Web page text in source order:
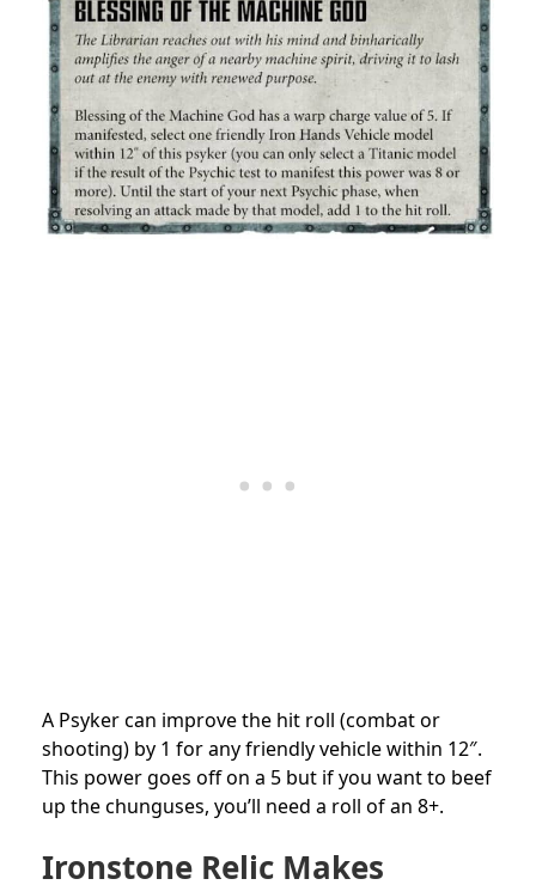
A Psyker can improve the hit roll (combat or
shooting) by 1 for any friendly vehicle within 12″.
This power goes off on a 5 but if you want to beef
up the chunguses, you’ll need a roll of an 8+.
Ironstone Relic Makes